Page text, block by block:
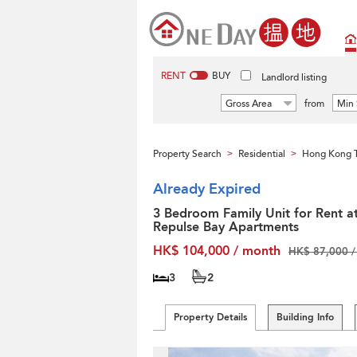
RENT BUY Landlord listing
Gross Area from Min
Property Search > Residential > Hong Kong
Already Expired
3 Bedroom Family Unit for Rent
Repulse Bay Apartments
HK$ 104,000 / month
HK$ 87,000
3 2
Property Details Building Info